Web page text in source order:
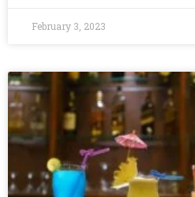
February 3, 2023